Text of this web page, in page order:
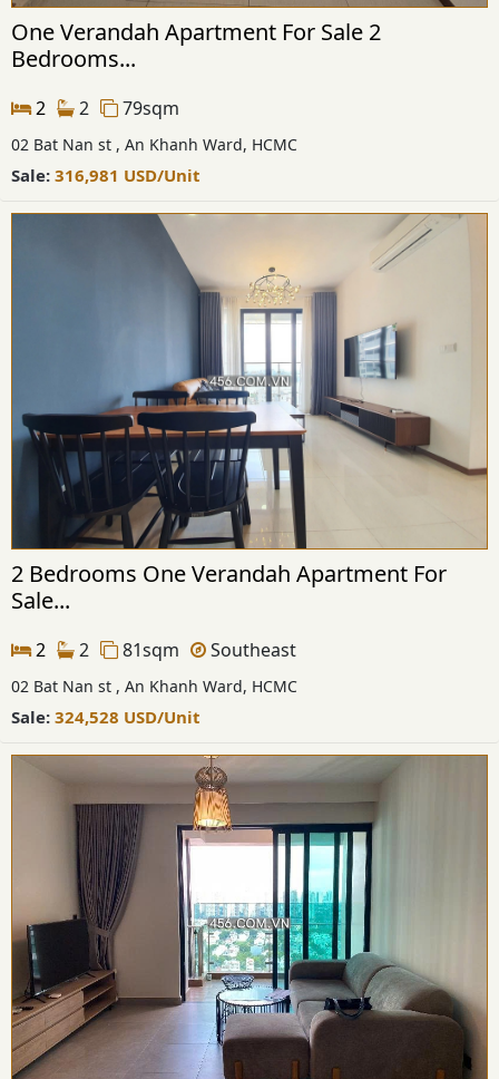
One Verandah Apartment For Sale 2
Bedrooms...
2 2 79sqm
02 Bat Nan st , An Khanh Ward, HCMC
Sale: 316,981 USD/Unit
2 Bedrooms One Verandah Apartment For
Sale...
2 2 81sqm Southeast
02 Bat Nan st , An Khanh Ward, HCMC
Sale: 324,528 USD/Unit